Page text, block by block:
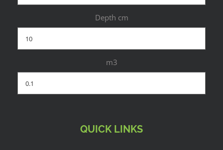
Depth cm
m3
QUICK LINKS